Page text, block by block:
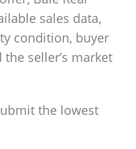
sales data,
condition, buyer
seller’s market
the lowest